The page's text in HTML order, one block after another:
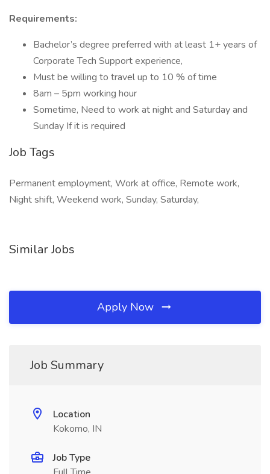
Requirements:
Bachelor’s degree preferred with at least 1+ years of
Corporate Tech Support experience,
Must be willing to travel up to 10 % of time
8am – 5pm working hour
Sometime, Need to work at night and Saturday and
Sunday If it is required
Job Tags
Permanent employment, Work at office, Remote work,
Night shift, Weekend work, Sunday, Saturday,
Similar Jobs
Apply Now
Job Summary
Location
Kokomo, IN
Job Type